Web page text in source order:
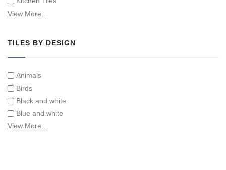
Swimming Pool Tiles
View More…
TILES BY DESIGN
Animals
Birds
Black and white
Blue and white
Children
View More…